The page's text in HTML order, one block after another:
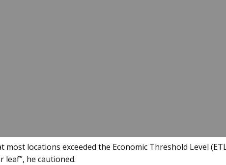
locations exceeded the Economic Threshold Level
he cautioned.